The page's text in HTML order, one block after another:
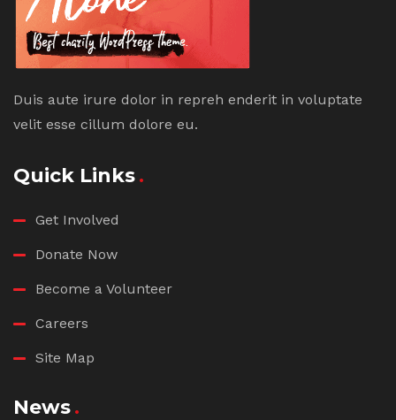
Duis aute irure dolor in repreh enderit in voluptate
velit esse cillum dolore eu.
Quick Links
Get Involved
Donate Now
Become a Volunteer
Careers
Site Map
News